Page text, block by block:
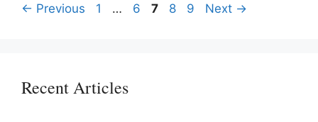
Post
← Previous Page
1 … Page
6 Page
7 Page
8 Page
9 Next →
Recent Articles